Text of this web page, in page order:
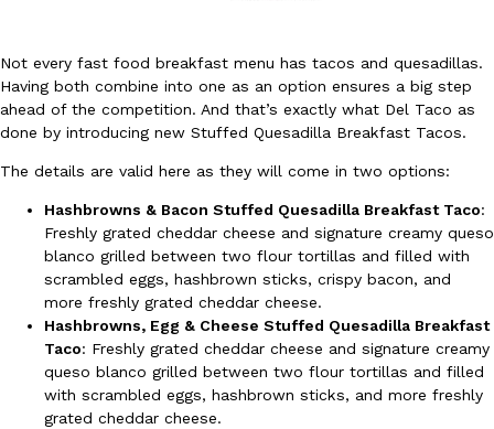
Eating In Innovation
DoorDash Just Took A Major Step Toward Drone Delivery
135 air carrier certification from the Federal Aviation
Ayomari,August 5, 2026
Not every fast food breakfast menu has tacos and quesadillas.
Having both combine into one as an option ensures a big step
ahead of the competition. And that’s exactly what Del Taco as
done by introducing new Stuffed Quesadilla Breakfast Tacos.
The details are valid here as they will come in two options:
Hashbrowns & Bacon Stuffed Quesadilla Breakfast Taco:
Freshly grated cheddar cheese and signature creamy queso
blanco grilled between two flour tortillas and filled with
scrambled eggs, hashbrown sticks, crispy bacon, and
more freshly grated cheddar cheese.
Hashbrowns, Egg & Cheese Stuffed Quesadilla Breakfast
Taco: Freshly grated cheddar cheese and signature creamy
queso blanco grilled between two flour tortillas and filled
with scrambled eggs, hashbrown sticks, and more freshly
grated cheddar cheese.